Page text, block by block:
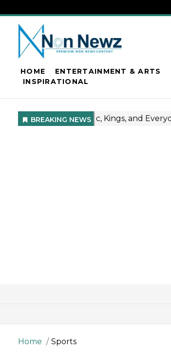
HOME ENTERTAINMENT & ARTS
INSPIRATIONAL
Home Sports